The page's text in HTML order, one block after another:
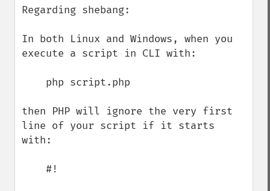
Regarding shebang:
In both Linux and Windows, when you
execute a script in CLI with:
then PHP will ignore the very first
line of your script if it starts
with: